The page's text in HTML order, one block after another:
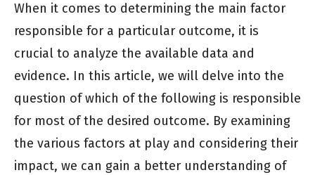
When it comes to determining the main factor
responsible for a particular outcome, it is
crucial to analyze the available data and
evidence. In this article, we will delve into the
question of which of the following is responsible
for most of the desired outcome. By examining
the various factors at play and considering their
impact, we can gain a better understanding of